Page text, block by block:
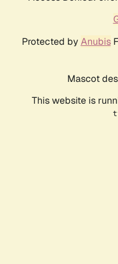
Protected by Anubis
Mascot
This website is